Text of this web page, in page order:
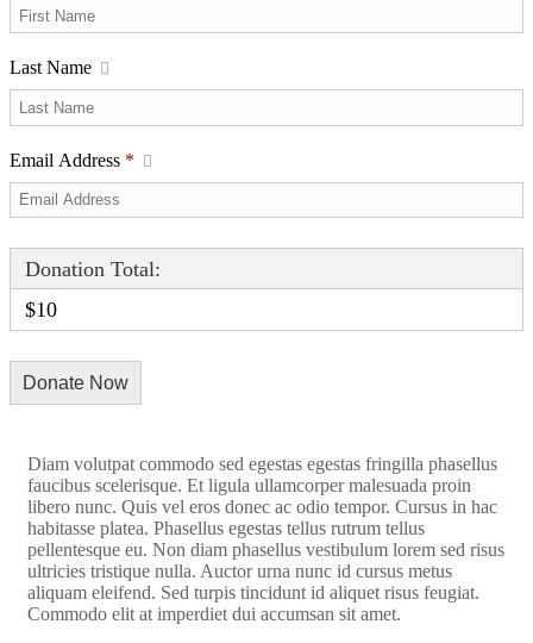
Last Name
Email Address *
Donation Total:
$10
Diam volutpat commodo sed egestas egestas fringilla phasellus
faucibus scelerisque. Et ligula ullamcorper malesuada proin
libero nunc. Quis vel eros donec ac odio tempor. Cursus in hac
habitasse platea. Phasellus egestas tellus rutrum tellus
pellentesque eu. Non diam phasellus vestibulum lorem sed risus
ultricies tristique nulla. Auctor urna nunc id cursus metus
aliquam eleifend. Sed turpis tincidunt id aliquet risus feugiat.
Commodo elit at imperdiet dui accumsan sit amet.